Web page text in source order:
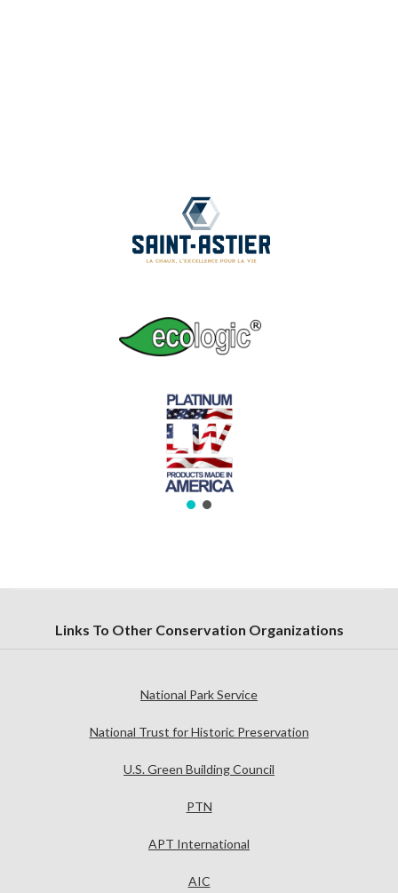
Links To Other Conservation Organizations
National Park Service
National Trust for Historic Preservation
U.S. Green Building Council
PTN
APT International
AIC